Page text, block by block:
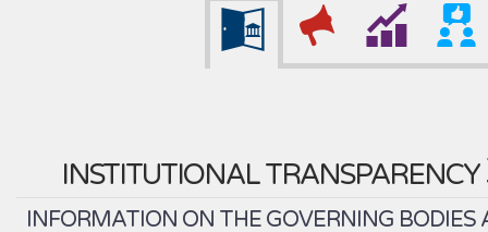
INSTITUTIONAL TRANSPARENCY
INFORMATION ON THE GOVERNING BODIES